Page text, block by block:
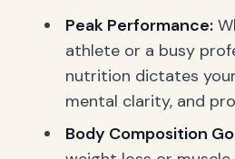
Peak Performance:
athlete or a busy
nutrition dictates
mental clarity, and
Body Composition